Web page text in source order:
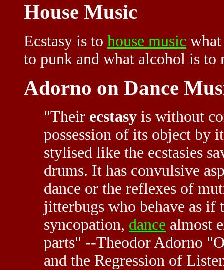
House Music
Ecstasy is to house music what
to punk and what alcohol is to
Adorno on Dance
"Their ecstasy is without
possession of its object by
stylised like the ecstasies
drums. It has convulsive
dance or the reflexes of
jitterbugs who behave as
syncopation, dance almost
parts" --Theodor Adorno
and the Regression of